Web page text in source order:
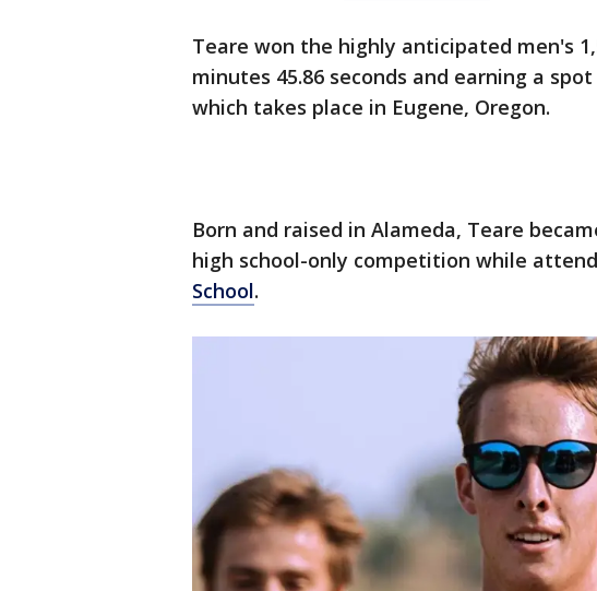
Teare won the highly anticipated men's
minutes 45.86 seconds and earning a
which takes place in Eugene, Oregon.
Born and raised in Alameda, Teare
high school-only competition while
School.